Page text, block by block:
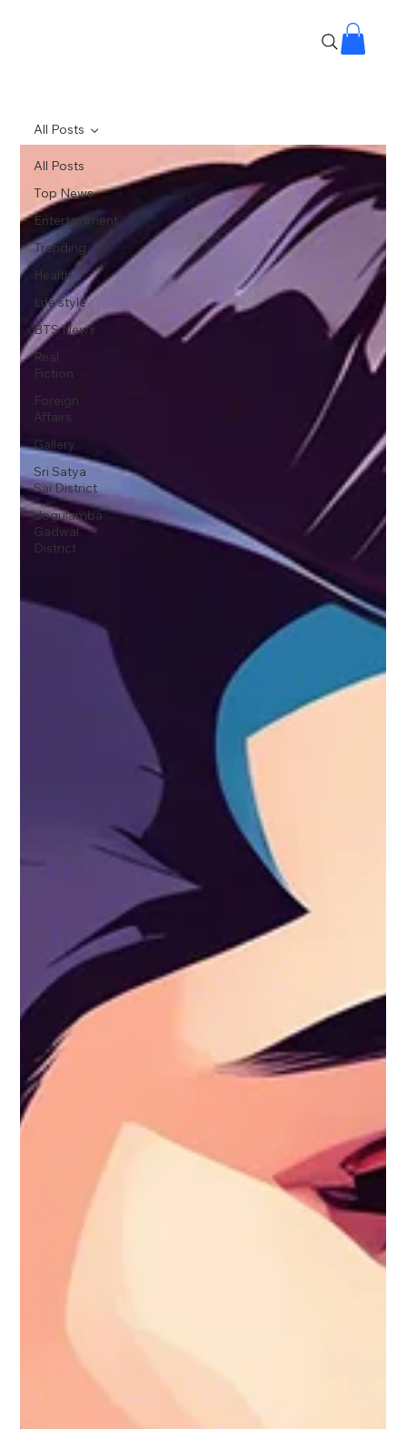
All Posts
Top News
Entertainment
Trending
Health
Life style
BTS News
Real
Fiction
Foreign
Affairs
Gallery
Sri Satya
Sai District
Jogulamba
Gadwal
District
All Posts